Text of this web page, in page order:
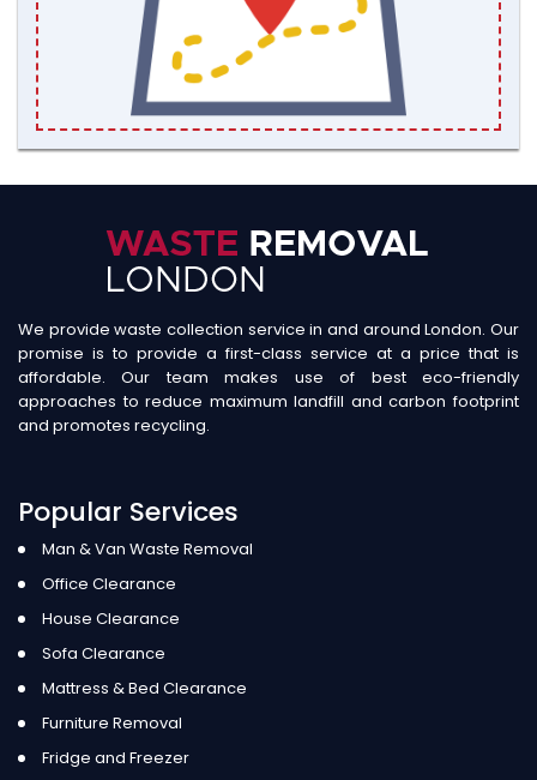
We provide waste collection service in and around London. Our
promise is to provide a first-class service at a price that is
affordable. Our team makes use of best eco-friendly
approaches to reduce maximum landfill and carbon footprint
and promotes recycling.
Popular Services
Man & Van Waste Removal
Office Clearance
House Clearance
Sofa Clearance
Mattress & Bed Clearance
Furniture Removal
Fridge and Freezer